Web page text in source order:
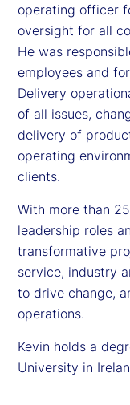
operating officer
oversight for all
He was
employees and
Delivery
of all issues,
delivery of
operating
clients.
With more than
leadership roles
transformative
service, industry
to drive change,
operations.
Kevin holds a
University in